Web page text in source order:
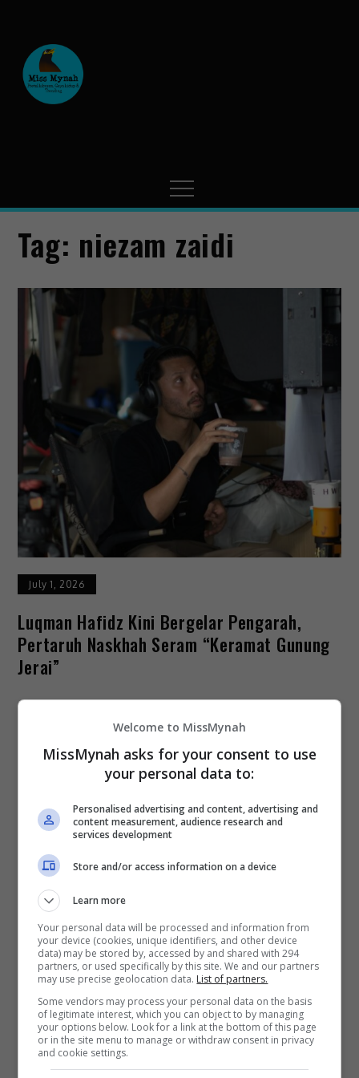
Tag: niezam zaidi
July 1, 2026
Luqman Hafidz Kini Bergelar Pengarah,
Pertaruh Naskhah Seram “Keramat Gunung
Jerai”
Pelakon Luqman Hafidz, mengorak langkah berani
dalam kerjaya seninya apabila buat pertama kali
duduk di bangku pengarah menerusi naskhah seram
terbaharu, “Keramat Gunung Jerai”. Filem […]
Hiburan byNisa
TERKINI
Mira Filzah dilantik duta
OWNDAYS
2 days ago
Adam Lee percaya ada rezeki
Welcome to MissMynah
MissMynah asks for your consent to use
your personal data to:
Personalised advertising and content, advertising and
content measurement, audience research and
services development
Store and/or access information on a device
Learn more
Your personal data will be processed and information from
your device (cookies, unique identifiers, and other device
data) may be stored by, accessed by and shared with 294
partners, or used specifically by this site. We and our partners
may use precise geolocation data. List of partners.
Some vendors may process your personal data on the basis
of legitimate interest, which you can object to by managing
your options below. Look for a link at the bottom of this page
or in the site menu to manage or withdraw consent in privacy
and cookie settings.